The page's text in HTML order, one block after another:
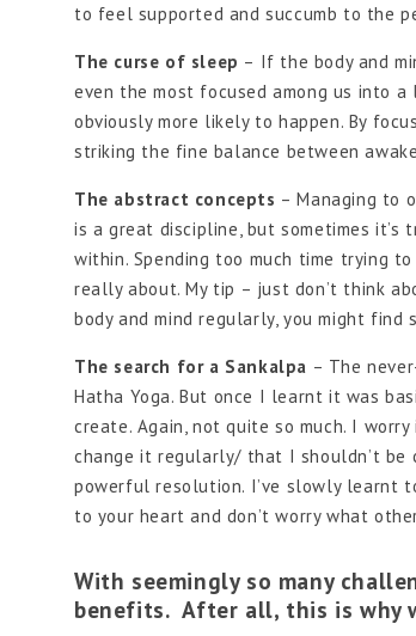
to feel supported and succumb to the
The curse of sleep – If the body and
even the most focused among us into
obviously more likely to happen. By
striking the fine balance between
The abstract concepts – Managing to
is a great discipline, but sometimes
within. Spending too much time trying
really about. My tip – just don’t think
body and mind regularly, you might
The search for a Sankalpa – The
Hatha Yoga. But once I learnt it was
create. Again, not quite so much. I
change it regularly/ that I shouldn’t
powerful resolution. I’ve slowly learnt
to your heart and don’t worry what
With seemingly so many
benefits. After all, this is why